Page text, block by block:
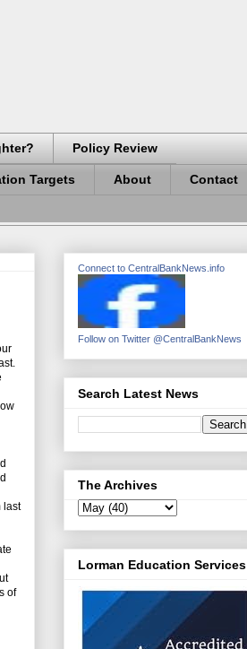
Policy Review
Targets About Contact
last
of
Connect to CentralBankNews.info
Follow on Twitter @CentralBankNews
Search Latest News
The Archives
Lorman Education Services